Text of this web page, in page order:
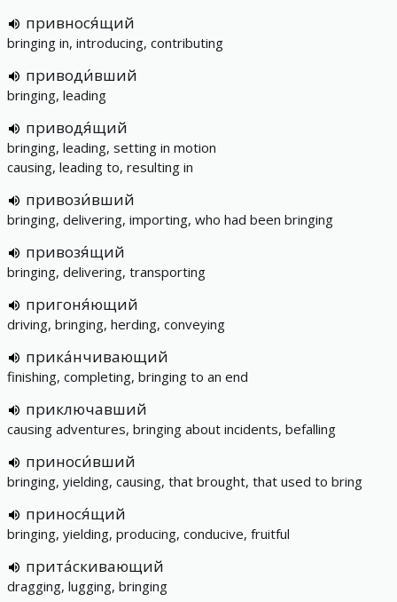
привнося́щий
bringing in, introducing, contributing
приводи́вший
bringing, leading
приводя́щий
bringing, leading, setting in motion
causing, leading to, resulting in
привози́вший
bringing, delivering, importing, who had been bringing
привозя́щий
bringing, delivering, transporting
пригоня́ющий
driving, bringing, herding, conveying
прика́нчивающий
finishing, completing, bringing to an end
приключавший
causing adventures, bringing about incidents, befalling
приноси́вший
bringing, yielding, causing, that brought, that used to bring
принося́щий
bringing, yielding, producing, conducive, fruitful
прита́скивающий
dragging, lugging, bringing